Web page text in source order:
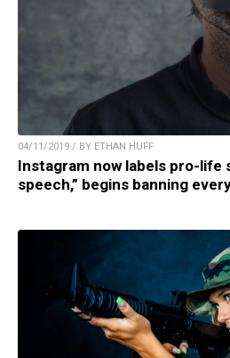
04/11/2019 / BY ETHAN HUFF
Instagram now labels pro-life
speech,” begins banning